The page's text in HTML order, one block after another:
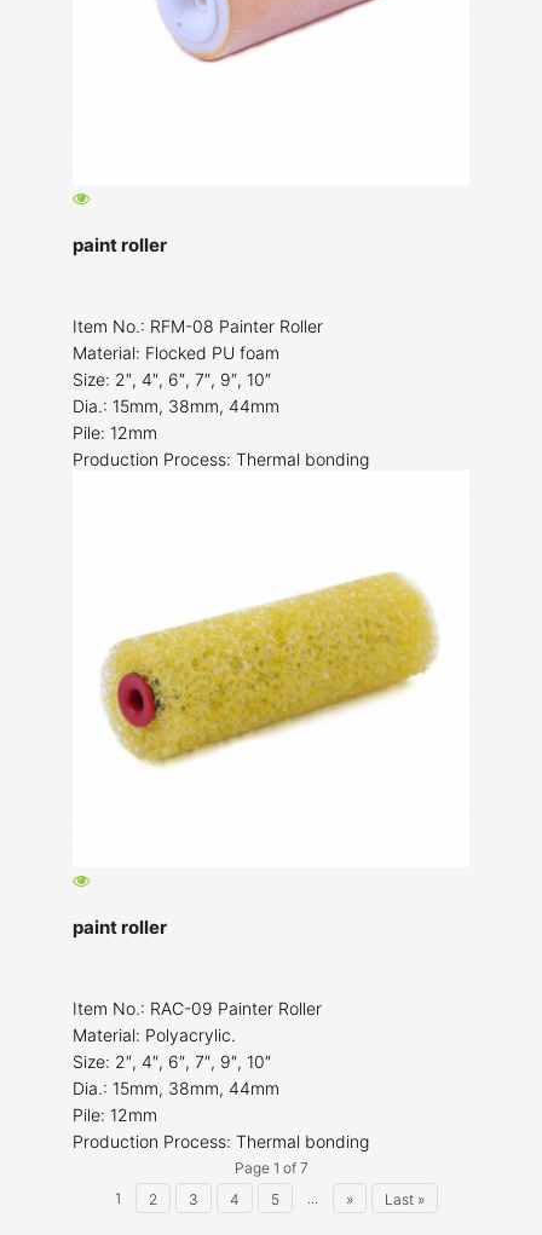
paint roller
Item No.: RFM-08 Painter Roller
Material: Flocked PU foam
Size: 2″, 4″, 6″, 7″, 9″, 10″
Dia.: 15mm, 38mm, 44mm
Pile: 12mm
Production Process: Thermal bonding
paint roller
Item No.: RAC-09 Painter Roller
Material: Polyacrylic.
Size: 2″, 4″, 6″, 7″, 9″, 10″
Dia.: 15mm, 38mm, 44mm
Pile: 12mm
Production Process: Thermal bonding
Page 1 of 7
1
2 3 4 5 » Last »